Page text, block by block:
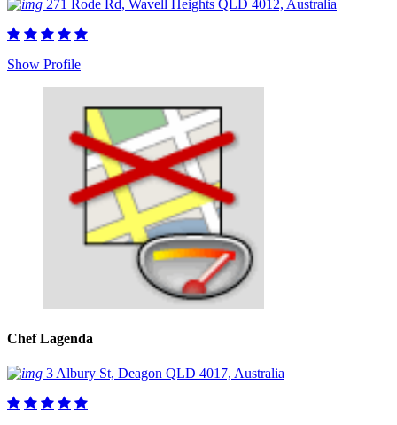
271 Rode Rd, Wavell Heights QLD 4012, Australia
Show Profile
Chef Lagenda
3 Albury St, Deagon QLD 4017, Australia